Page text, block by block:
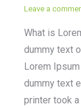
Leave a
What is
dummy text
Lorem
dummy text
printer took